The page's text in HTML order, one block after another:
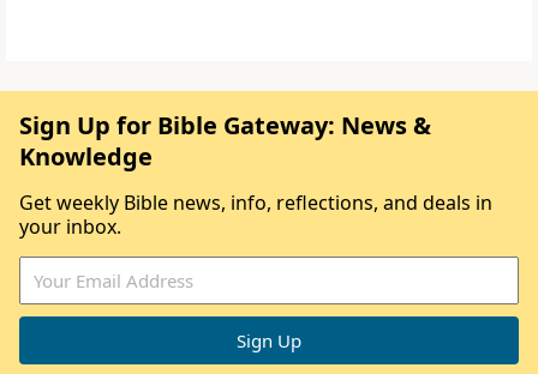
Sign Up for Bible Gateway: News &
Knowledge
Get weekly Bible news, info, reflections, and deals in
your inbox.